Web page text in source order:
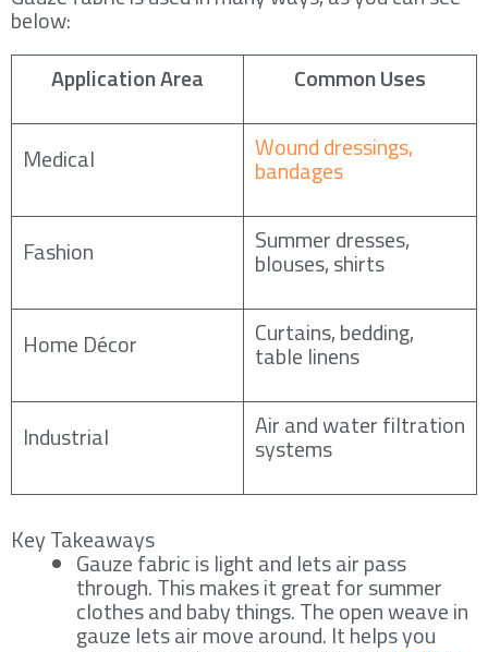
below:
Application Area
Common Uses
Medical Wound dressings,
bandages
Fashion Summer dresses,
blouses, shirts
Home Décor Curtains, bedding,
table linens
Industrial Air and water filtration
systems
Key Takeaways
Gauze fabric is light and lets air pass
through. This makes it great for summer
clothes and baby things. The open weave in
gauze lets air move around. It helps you